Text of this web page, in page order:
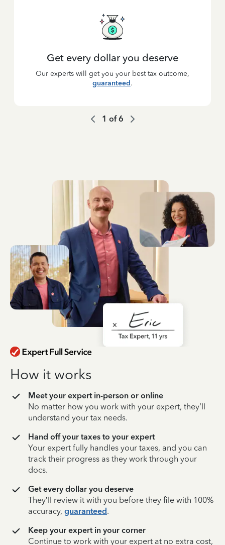
Get every dollar you deserve
Our experts will get you your best tax outcome,
guaranteed.
1 of6
How it works
Meet your expert in-person or online
No matter how you work with your expert, they’ll
understand your tax needs.
Hand off your taxes to your expert
Your expert fully handles your taxes, and you can
track their progress as they work through your
docs.
Get every dollar you deserve
They’ll review it with you before they file with 100%
accuracy, guaranteed.
Keep your expert in your corner
Continue to work with your expert at no extra cost,